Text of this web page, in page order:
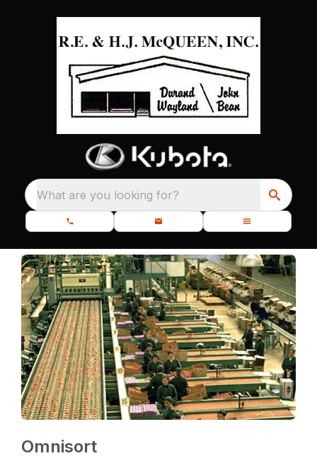
What are you looking for?
Omnisort